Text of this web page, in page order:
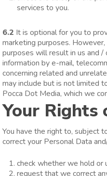
services to you.
6.2 It is optional for you to
marketing purposes.
purposes will result in us and
information by e-mail,
concerning related and
may include but is not limited
Pocca Dot Media, which we
Your Rights
You have the right to, subject
correct your Personal Data
check whether we hold or
request that we correct